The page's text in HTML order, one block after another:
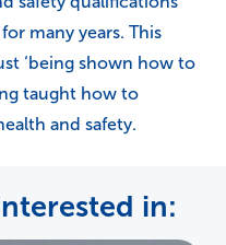
many years. This
‘being shown how to
taught how to
and safety.
in: